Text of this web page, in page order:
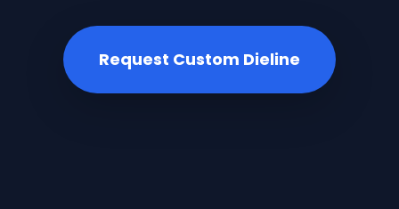
Request Custom Dieline